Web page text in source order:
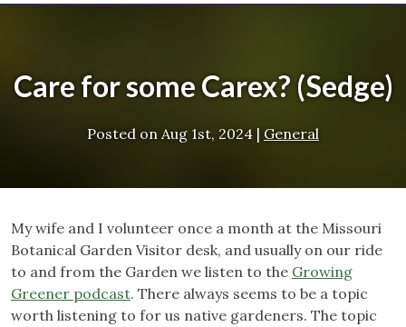
Care for some Carex? (Sedge)
Posted on Aug 1st, 2024 | General
My wife and I volunteer once a month at the Missouri
Botanical Garden Visitor desk, and usually on our ride
to and from the Garden we listen to the Growing
Greener podcast. There always seems to be a topic
worth listening to for us native gardeners. The topic